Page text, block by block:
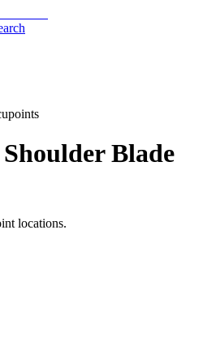
Shoulder Blade
locations.